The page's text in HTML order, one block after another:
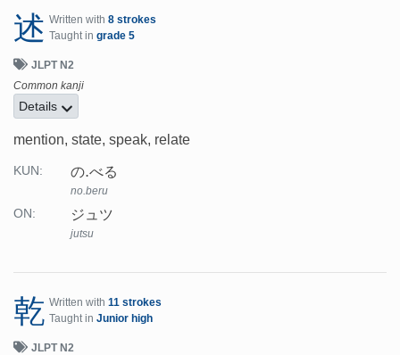
述 Written with 8 strokes
Taught in grade 5
JLPT N2
Common kanji
Details
mention, state, speak, relate
KUN: の.べる
no.beru
ON: ジュツ
jutsu
乾 Written with 11 strokes
Taught in Junior high
JLPT N2